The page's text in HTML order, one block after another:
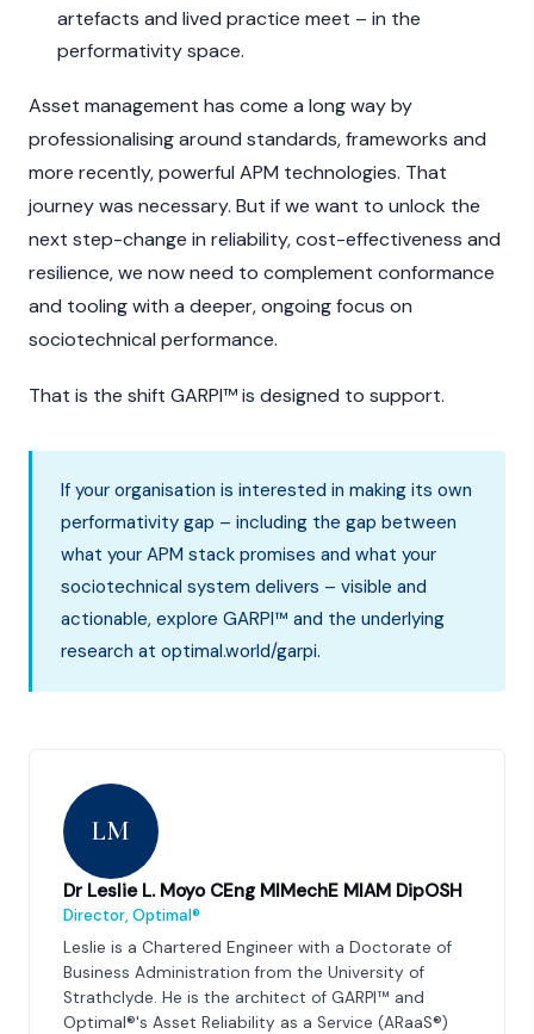
artefacts and lived practice meet – in the
performativity space.
Asset management has come a long way by
professionalising around standards, frameworks and
more recently, powerful APM technologies. That
journey was necessary. But if we want to unlock the
next step-change in reliability, cost-effectiveness and
resilience, we now need to complement conformance
and tooling with a deeper, ongoing focus on
sociotechnical performance.
That is the shift GARPI™ is designed to support.
If your organisation is interested in making its own
performativity gap – including the gap between
what your APM stack promises and what your
sociotechnical system delivers – visible and
actionable, explore GARPI™ and the underlying
research at optimal.world/garpi.
LM
Dr Leslie L. Moyo CEng MIMechE MIAM DipOSH
Director, Optimal®
Leslie is a Chartered Engineer with a Doctorate of
Business Administration from the University of
Strathclyde. He is the architect of GARPI™ and
Optimal®'s Asset Reliability as a Service (ARaaS®)